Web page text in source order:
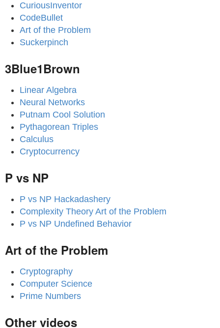
CuriousInventor
CodeBullet
Art of the Problem
Suckerpinch
3Blue1Brown
Linear Algebra
Neural Networks
Putnam Cool Solution
Pythagorean Triples
Calculus
Cryptocurrency
P vs NP
P vs NP Hackadashery
Complexity Theory Art of the Problem
P vs NP Undefined Behavior
Art of the Problem
Cryptography
Computer Science
Prime Numbers
Other videos